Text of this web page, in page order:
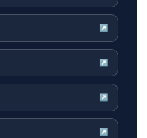
↗
↗
↗
↗